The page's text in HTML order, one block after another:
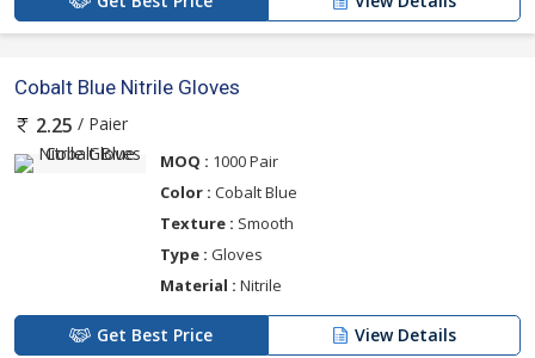
Cobalt Blue Nitrile Gloves
2.25 / Paier
MOQ : 1000 Pair
Color : Cobalt Blue
Texture : Smooth
Type : Gloves
Material : Nitrile
Get Best Price View Details